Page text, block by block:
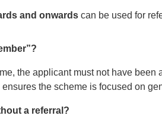
and onwards can be used for
the applicant must not have
ensures the scheme is focused on
a referral?